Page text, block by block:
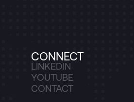
CONNECT
LINKEDIN
YOUTUBE
CONTACT